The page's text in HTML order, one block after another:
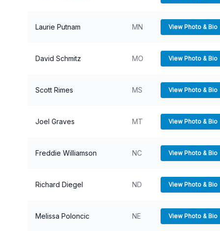
Laurie Putnam MN View Photo & Bio
David Schmitz MO View Photo & Bio
Scott Rimes MS View Photo & Bio
Joel Graves MT View Photo & Bio
Freddie Williamson NC View Photo & Bio
Richard Diegel ND View Photo & Bio
Melissa Poloncic NE View Photo & Bio